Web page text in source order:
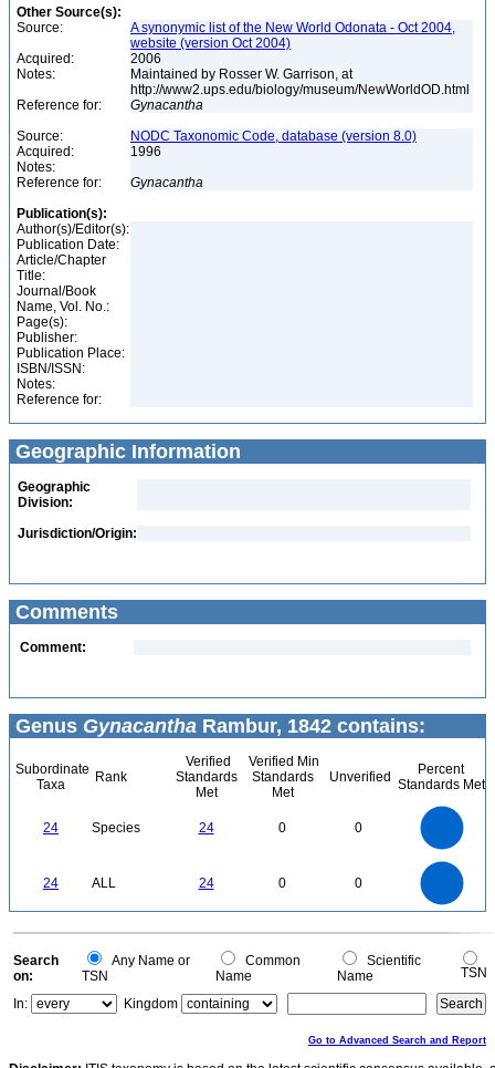
Other Source(s):
Source:
A synonymic list of the New World Odonata - Oct 2004,
website (version Oct 2004)
Acquired:
2006
Notes:
Maintained by Rosser W. Garrison, at
http://www2.ups.edu/biology/museum/NewWorldOD.html
Reference for:
Gynacantha
Source:
NODC Taxonomic Code, database (version 8.0)
Acquired:
1996
Notes:
Reference for:
Gynacantha
Publication(s):
Author(s)/Editor(s):
Publication Date:
Article/Chapter
Title:
Journal/Book
Name, Vol. No.:
Page(s):
Publisher:
Publication Place:
ISBN/ISSN:
Notes:
Reference for:
Geographic Information
Geographic
Division:
Jurisdiction/Origin:
Comments
Comment:
Genus Gynacantha Rambur, 1842 contains:
Subordinate
Taxa
Rank
Verified
Standards
Met
Verified Min
Standards
Met
Unverified
Percent
Standards Met
24 Species 24 0 0
24 ALL 24 0 0
0
0
Search
on:
Any Name or
TSN
Common
Name
Scientific
Name
TSN
In:
Kingdom
Go to Advanced Search and Report